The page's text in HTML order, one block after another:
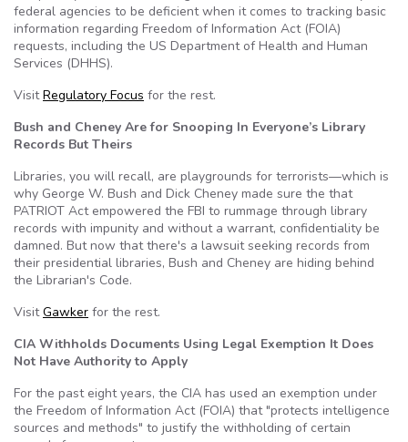
federal agencies to be deficient when it comes to tracking basic
information regarding Freedom of Information Act (FOIA)
requests, including the US Department of Health and Human
Services (DHHS).
VisitRegulatory Focus for the rest.
Bush and Cheney Are for Snooping In Everyone’s Library
Records But Theirs
Libraries, you will recall, are playgrounds for terrorists—which is
why George W. Bush and Dick Cheney made sure the that
PATRIOT Act empowered the FBI to rummage through library
records with impunity and without a warrant, confidentiality be
damned. But now that there's a lawsuit seeking records from
their presidential libraries, Bush and Cheney are hiding behind
the Librarian's Code.
VisitGawker for the rest.
CIA Withholds Documents Using Legal Exemption It Does
Not Have Authority to Apply
For the past eight years, the CIA has used an exemption under
the Freedom of Information Act (FOIA) that "protects intelligence
sources and methods" to justify the withholding of certain